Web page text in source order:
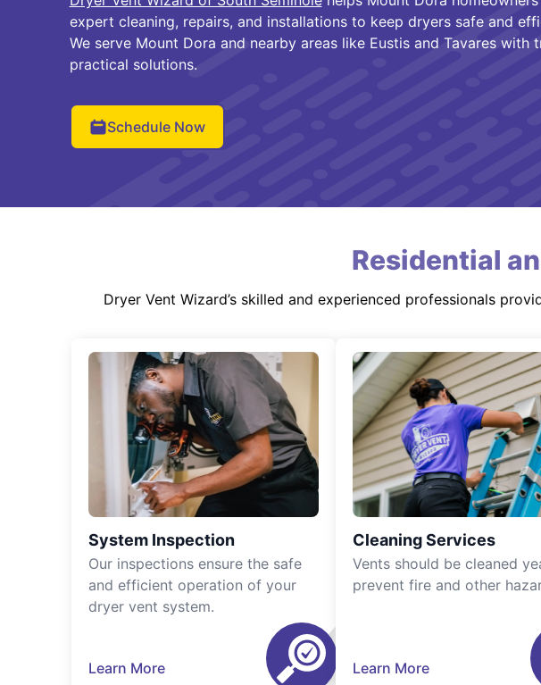
expert cleaning, repairs, and installations to keep dryers safe and
We serve Mount Dora and nearby areas like Eustis and Tavares with
practical solutions.
Schedule Now
Residential
Dryer Vent Wizard’s skilled and experienced professionals
System Inspection
Our inspections ensure the safe
and efficient operation of your
dryer vent system.
Learn More
Cleaning Services
Vents should be cleaned
prevent fire and other
Learn More